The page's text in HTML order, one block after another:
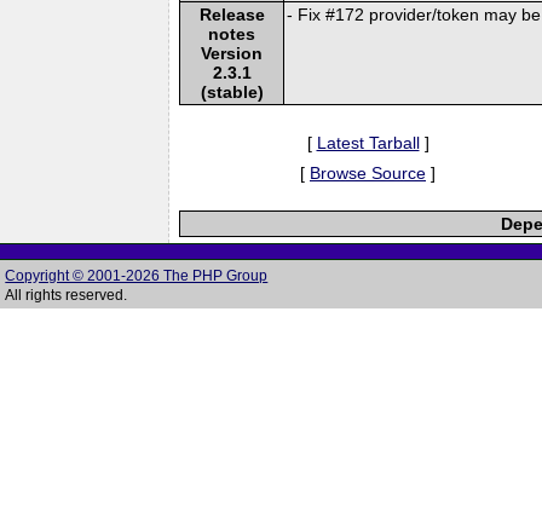
Release
notes
Version
2.3.1
(stable)
- Fix #172 provider/token may
[ Latest Tarball]
[ Browse Source ]
Copyright © 2001-2026 The PHP Group
All rights reserved.